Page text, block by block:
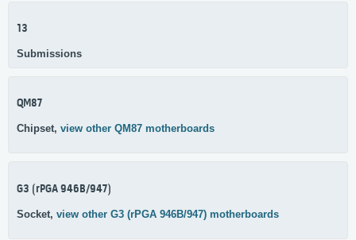
13
Submissions
QM87
Chipset, view other QM87 motherboards
G3 (rPGA 946B/947)
Socket, view other G3 (rPGA 946B/947) motherboards